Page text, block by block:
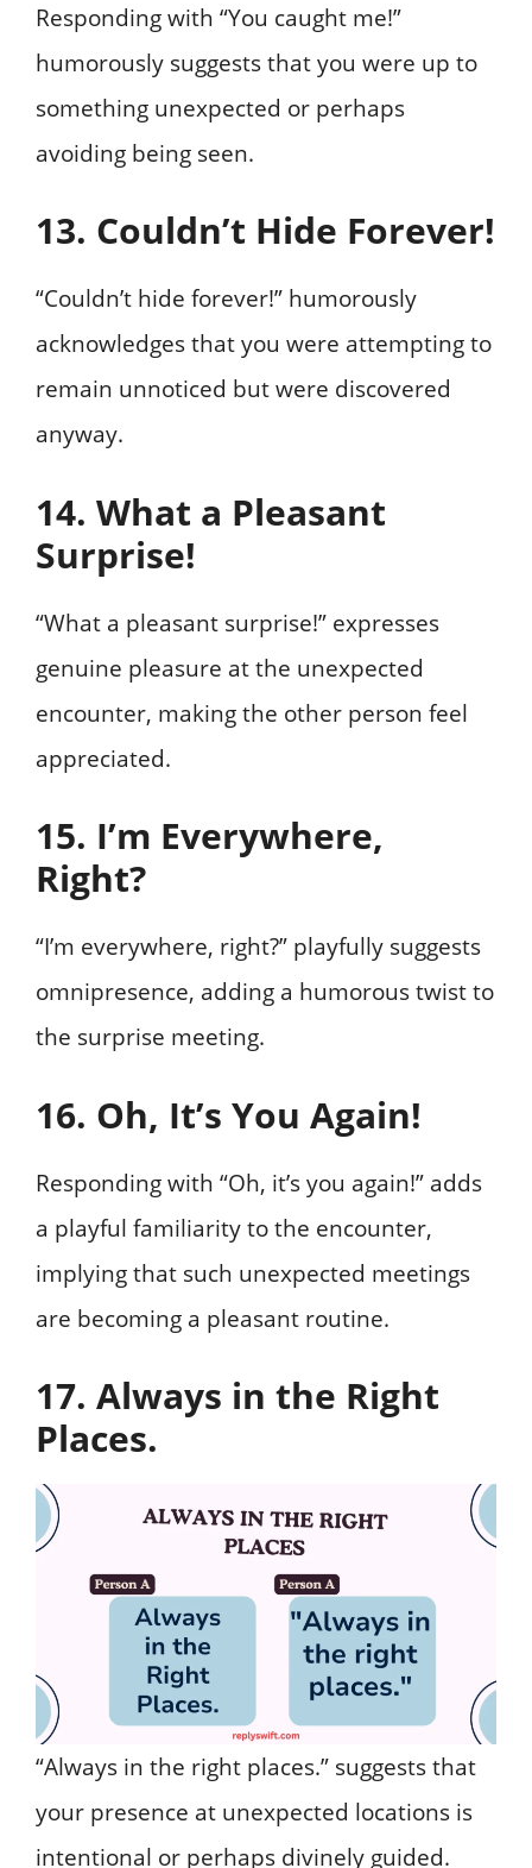
Responding with “You caught me!”
humorously suggests that you were up to
something unexpected or perhaps
avoiding being seen.
13. Couldn’t Hide Forever!
“Couldn’t hide forever!” humorously
acknowledges that you were attempting to
remain unnoticed but were discovered
anyway.
14. What a Pleasant
Surprise!
“What a pleasant surprise!” expresses
genuine pleasure at the unexpected
encounter, making the other person feel
appreciated.
15. I’m Everywhere,
Right?
“I’m everywhere, right?” playfully suggests
omnipresence, adding a humorous twist to
the surprise meeting.
16. Oh, It’s You Again!
Responding with “Oh, it’s you again!” adds
a playful familiarity to the encounter,
implying that such unexpected meetings
are becoming a pleasant routine.
17. Always in the Right
Places.
“Always in the right places.” suggests that
your presence at unexpected locations is
intentional or perhaps divinely guided.